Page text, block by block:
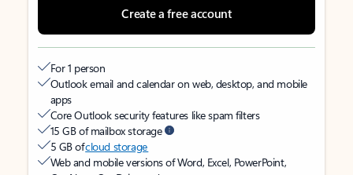
Create a free account
For 1 person
Outlook email and calendar on web, desktop, and mobile
apps
Core Outlook security features like spam filters
15 GB of mailbox storage
5 GB ofcloud storage
Web and mobile versions of Word, Excel, PowerPoint,